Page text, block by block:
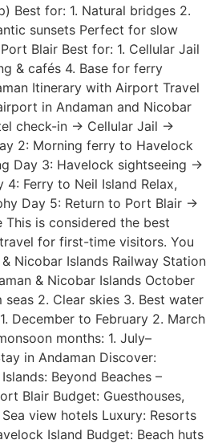
Best for: 1. Natural bridges 2.
sunsets Perfect for slow
Blair Best for: 1. Cellular Jail
& cafés 4. Base for ferry
Itinerary with Airport Travel
in Andaman and Nicobar
check-in → Cellular Jail →
2: Morning ferry to Havelock
Day 3: Havelock sightseeing →
4: Ferry to Neil Island Relax,
Day 5: Return to Port Blair →
is considered the best
for first-time visitors. You
Nicobar Islands Railway Station
& Nicobar Islands October
seas 2. Clear skies 3. Best water
December to February 2. March
months: 1. July–
in Andaman Discover:
Beyond Beaches –
Blair Budget: Guesthouses,
view hotels Luxury: Resorts
Island Budget: Beach huts